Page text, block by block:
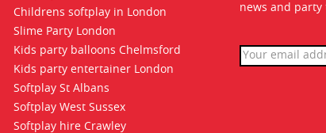
Childrens softplay in London
Slime Party London
Kids party balloons Chelmsford
Kids party entertainer London
Softplay St Albans
Softplay West Sussex
Softplay hire Crawley
news and party